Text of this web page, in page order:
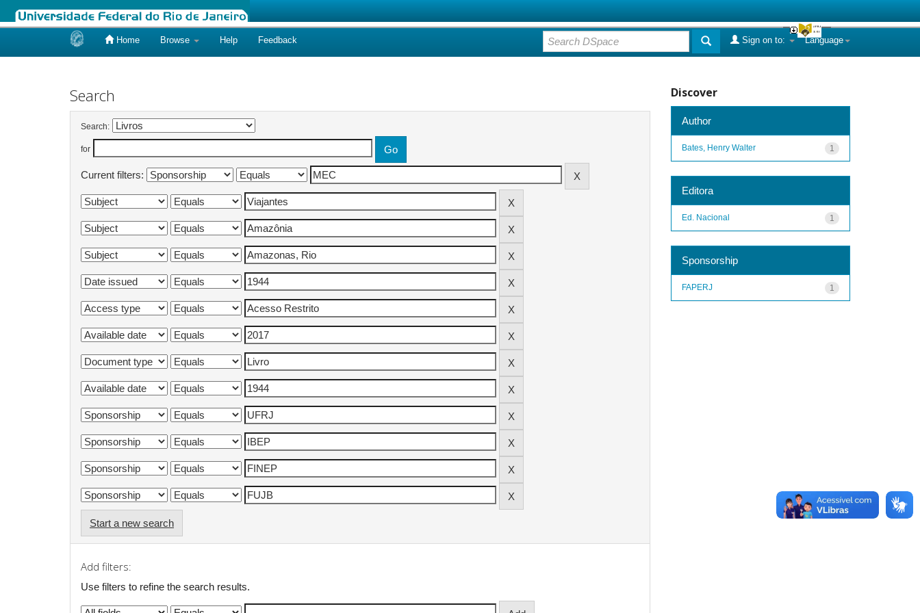
Home Browse Help Feedback Language
Sign on to:
Search
Search:
for
Current filters:
Start a new search
Add filters:
Use filters to refine the search results.
Discover
Author
1
Bates, Henry Walter
Editora
1
Ed. Nacional
Sponsorship
1
FAPERJ